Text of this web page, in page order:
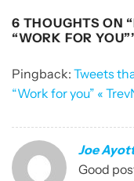
6 THOUGHTS ON “
“WORK FOR YOU”
Pingback: Tweets
“Work for you” «
Joe
Good